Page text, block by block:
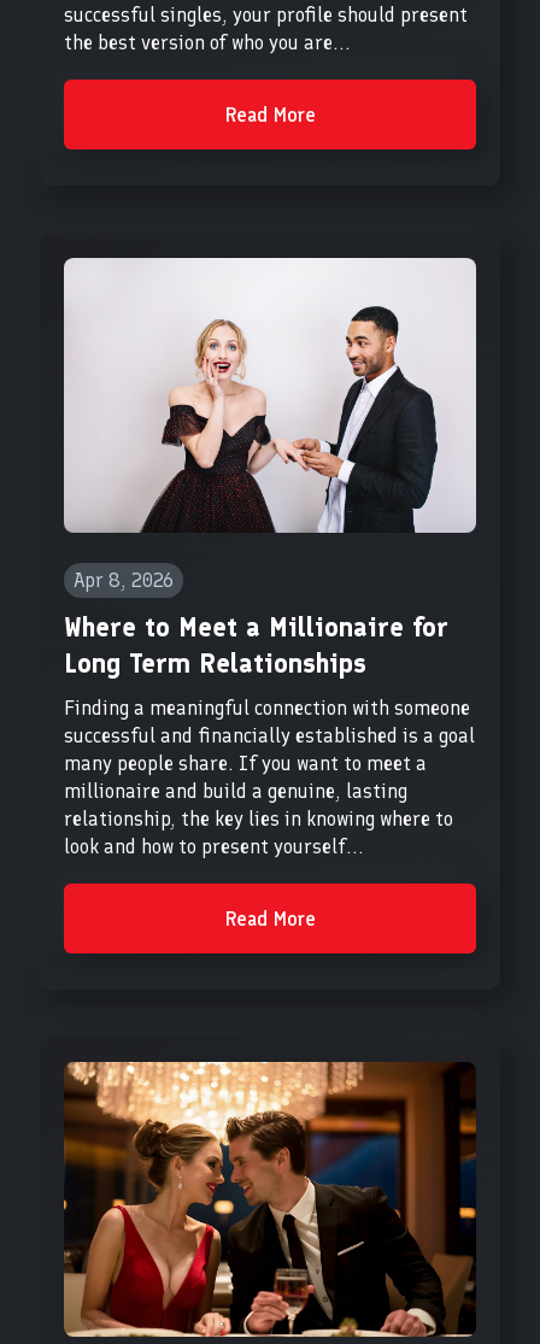
successful singles, your profile should present
the best version of who you are...
Read More
Apr 8, 2026
Where to Meet a Millionaire for
Long Term Relationships
Finding a meaningful connection with someone
successful and financially established is a goal
many people share. If you want to meet a
millionaire and build a genuine, lasting
relationship, the key lies in knowing where to
look and how to present yourself...
Read More